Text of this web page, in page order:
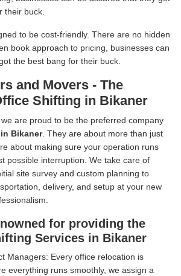
their buck.
to be cost-friendly. There are no hidden
book approach to pricing, businesses can
the best bang for their buck.
and Movers - The
Shifting in Bikaner
are proud to be the preferred company
Bikaner. They are about more than just
about making sure your operation runs
possible interruption. We take care of
site survey and custom planning to
delivery, and setup at your new
for providing the
Services in Bikaner
Managers: Every office relocation is
everything runs smoothly, we assign a